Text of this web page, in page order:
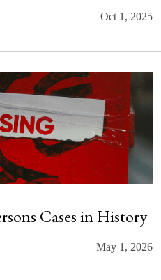
Oct 1, 2025
Cases in History
May 1, 2026